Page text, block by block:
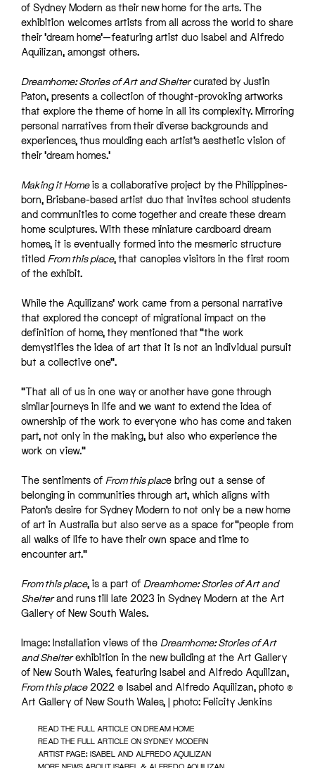
of Sydney Modern as their new home for the arts. The
exhibition welcomes artists from all across the world to share
their ‘dream home’—featuring artist duo Isabel and Alfredo
Aquilizan, amongst others.
Dreamhome: Stories of Art and Sheltercurated by Justin
Paton, presents a collection of thought-provoking artworks
that explore the theme of home in all its complexity. Mirroring
personal narratives from their diverse backgrounds and
experiences, thus moulding each artist’s aesthetic vision of
their ‘dream homes.’
Making it Homeis a collaborative project by the Philippines-
born, Brisbane-based artist duo that invites school students
and communities to come together and create these dream
home sculptures. With these miniature cardboard dream
homes, it is eventually formed into the mesmeric structure
titled From this place, that canopies visitors in the first room
of the exhibit.
While the Aquilizans’ work came from a personal narrative
that explored the concept of migrational impact on the
definition of home, they mentioned that “the work
demystifies the idea of art that it is not an individual pursuit
but a collective one”.
“That all of us in one way or another have gone through
similar journeys in life and we want to extend the idea of
ownership of the work to everyone who has come and taken
part, not only in the making, but also who experience the
work on view.”
The sentiments of From this place bring out a sense of
belonging in communities through art, which aligns with
Paton’s desire for Sydney Modern to not only be a new home
of art in Australia but also serve as a space for “people from
all walks of life to have their own space and time to
encounter art.”
From this place, is a part of Dreamhome: Stories of Art and
Shelterand runs till late 2023 in Sydney Modern at the Art
Gallery of New South Wales.
Image: Installation views of the Dreamhome: Stories of Art
and Shelterexhibition in the new building at the Art Gallery
of New South Wales, featuring Isabel and Alfredo Aquilizan,
From this place2022 © Isabel and Alfredo Aquilizan, photo ©
Art Gallery of New South Wales, | photo: Felicity Jenkins
READ THE FULL ARTICLE ON DREAM HOME
READ THE FULL ARTICLE ON SYDNEY MODERN
ARTIST PAGE: ISABEL AND ALFREDO AQUILIZAN